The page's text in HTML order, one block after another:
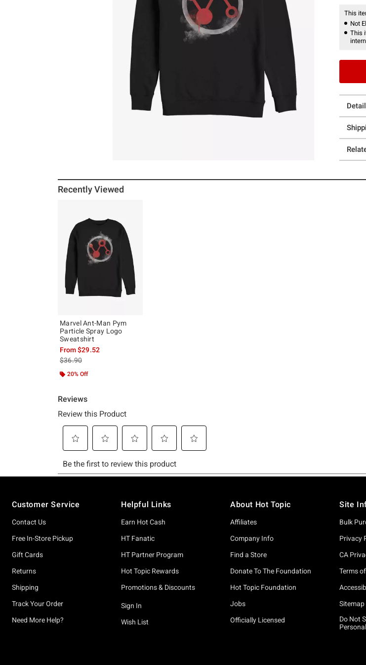
This
Not
This
Recently Viewed
Marvel Ant-Man Pym
Particle Spray Logo
Sweatshirt
From$29.52
is sales price, the original price is
$36.90
20% Off
Customer Service
Contact Us
Free In-Store Pickup
Gift Cards
Returns
Shipping
Track Your Order
Need More Help?
Helpful Links
Earn Hot Cash
HT Fanatic
HT Partner Program
Hot Topic Rewards
Promotions & Discounts
Sign In
Wish List
About Hot Topic
Affiliates
Company Info
Find a Store
Donate To The Foundation
Hot Topic Foundation
Jobs
Officially Licensed
Site
Bulk
Privacy
CA
Terms
Sitemap
Do Not